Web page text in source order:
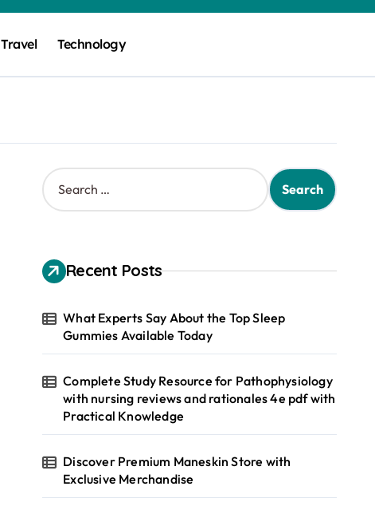
Travel Technology
S
e
h
f
r
Recent Posts
What Experts Say About the Top Sleep
Gummies Available Today
Complete Study Resource for Pathophysiology
with nursing reviews and rationales 4e pdf with
Practical Knowledge
Discover Premium Maneskin Store with
Exclusive Merchandise